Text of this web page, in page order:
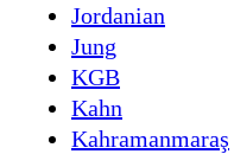
Jordanian
Jung
KGB
Kahn
Kahramanmaraş